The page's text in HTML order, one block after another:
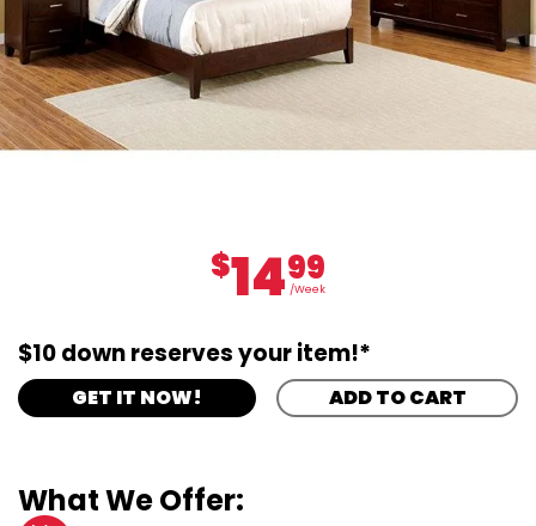
$1499
/Week
$10 down reserves your item!*
GET IT NOW! ADD TO CART
What We Offer: